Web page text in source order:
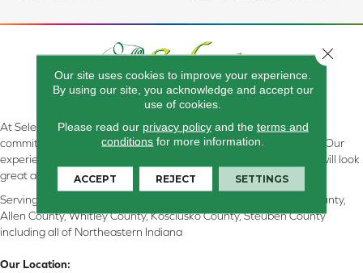
At Select Flooring Design & Interiors in Kendallville, IN , we are
committed to providing the right floor covering at the right price. Our
experienced flooring consultants will help you find the floor that will look
great and perform well.
Serving Kendallville, Noble County, LaGrange County, Dekalb County,
Allen County, Whitley County, Kosciusko County, Steuben County
including all of Northeastern Indiana
Our Location:
Our site uses cookies to improve your experience.
By using our site, you acknowledge and accept our
use of cookies.
Please read our privacy policyand the terms and
conditions for more information.
ACCEPT REJECT SETTINGS
Close